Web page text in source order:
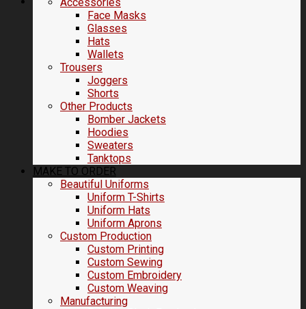
Face Masks
Glasses
Hats
Wallets
Trousers
Joggers
Shorts
Other Products
Bomber Jackets
Hoodies
Sweaters
Tanktops
MAKE TO ORDER
Beautiful Uniforms
Uniform T-Shirts
Uniform Hats
Uniform Aprons
Custom Production
Custom Printing
Custom Sewing
Custom Embroidery
Custom Weaving
Manufacturing